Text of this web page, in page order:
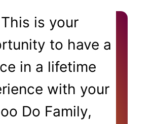
This is your
to have a
in a lifetime
with your
Do Family,